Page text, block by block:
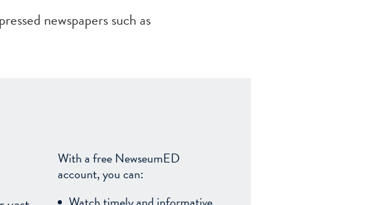
newspapers such as
With a free NewseumED
account, you can: